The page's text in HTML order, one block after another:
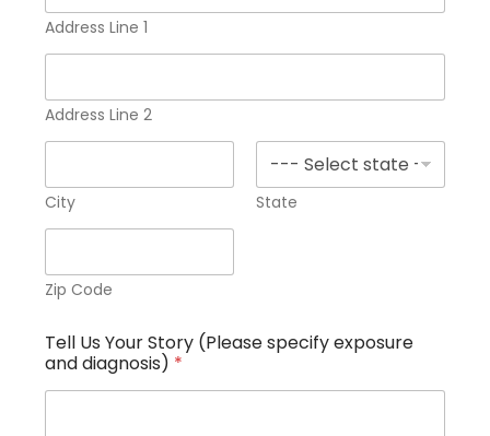
t
o
m
n
d
Address Line 1
Address Line 2
City State
Zip Code
Tell Us Your Story (Please specify exposure
and diagnosis) *